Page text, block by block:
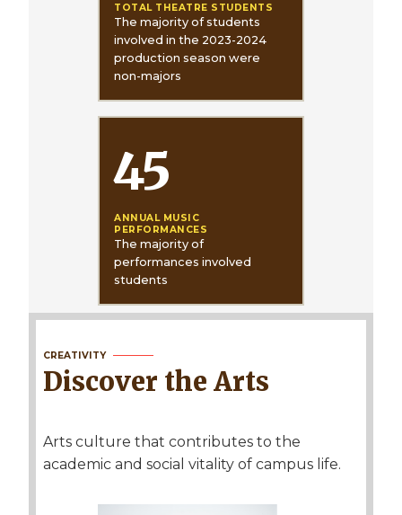
TOTAL THEATRE STUDENTS
The majority of students
involved in the 2023-2024
production season were
non-majors
45
ANNUAL MUSIC
PERFORMANCES
The majority of
performances involved
students
CREATIVITY
Discover the Arts
Arts culture that contributes to the
academic and social vitality of campus life.